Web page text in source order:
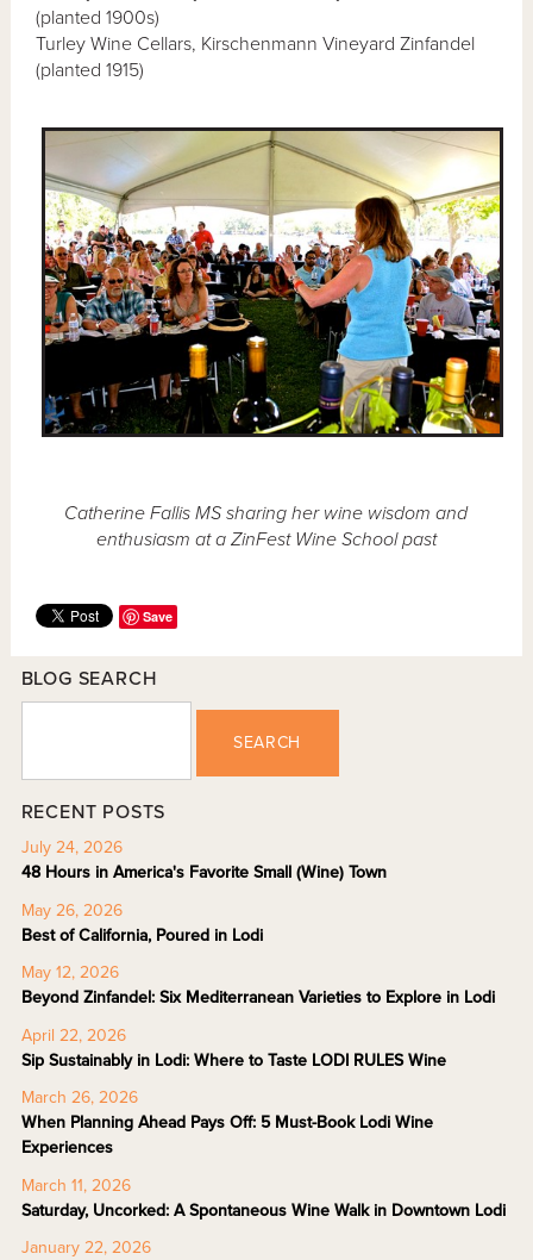
(planted 1900s)
Turley Wine Cellars, Kirschenmann Vineyard Zinfandel
(planted 1915)
Catherine Fallis MS sharing her wine wisdom and
enthusiasm at a ZinFest Wine School past
Save
BLOG SEARCH
SEARCH
RECENT POSTS
July 24, 2026
48 Hours in America's Favorite Small (Wine) Town
May 26, 2026
Best of California, Poured in Lodi
May 12, 2026
Beyond Zinfandel: Six Mediterranean Varieties to Explore in Lodi
April 22, 2026
Sip Sustainably in Lodi: Where to Taste LODI RULES Wine
March 26, 2026
When Planning Ahead Pays Off: 5 Must-Book Lodi Wine
Experiences
March 11, 2026
Saturday, Uncorked: A Spontaneous Wine Walk in Downtown Lodi
January 22, 2026